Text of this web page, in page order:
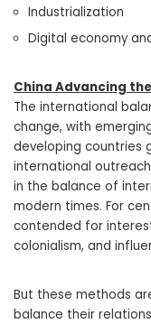
Industrialization
Digital economy
China Advancing
The international
change, with
developing countries
international
in the balance of
modern times. For
contended for
colonialism, and
But these methods
balance their